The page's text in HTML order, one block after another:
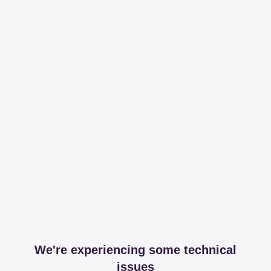
We're experiencing some technical
issues